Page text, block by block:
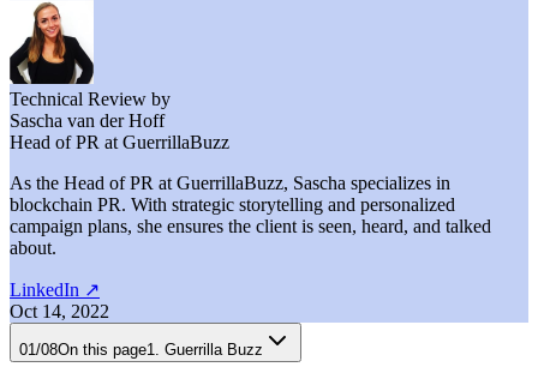
Technical Review by
Sascha van der Hoff
Head of PR at GuerrillaBuzz
As the Head of PR at GuerrillaBuzz, Sascha specializes in
blockchain PR. With strategic storytelling and personalized
campaign plans, she ensures the client is seen, heard, and talked
about.
LinkedIn ↗
Oct 14, 2022
01 /08On this page1. Guerrilla Buzz